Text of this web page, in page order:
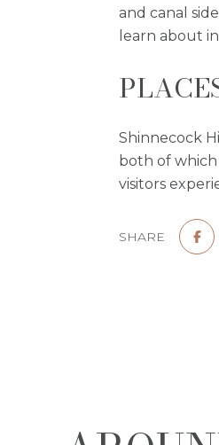
and canal
learn about
Shinnecock
both of which
visitors
SHARE